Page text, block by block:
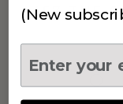
457 THE
(New